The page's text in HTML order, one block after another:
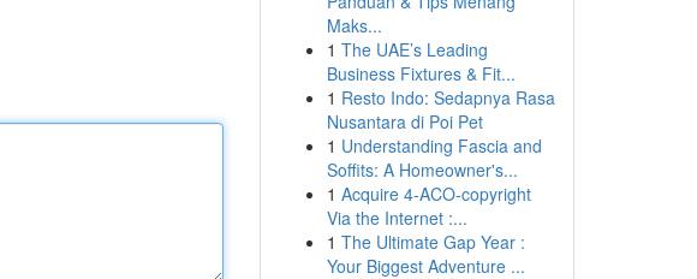
Maks...
1 The UAE’s Leading
Business Fixtures & Fit...
1 Resto Indo: Sedapnya Rasa
Nusantara di Poi Pet
1 Understanding Fascia and
Soffits: A Homeowner's...
1 Acquire 4-ACO-copyright
Via the Internet :...
1 The Ultimate Gap Year :
Your Biggest Adventure ...